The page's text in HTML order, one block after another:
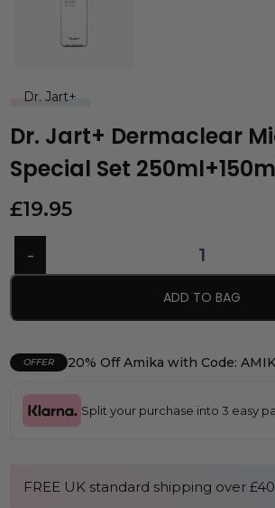
Dr. Jart+
Dr. Jart+ Dermaclear
Special Set
£19.95
ADD TO BAG
OFFER 20% Off Amika with Code:
Split your purchase into 3 easy
FREE UK standard shipping over £40